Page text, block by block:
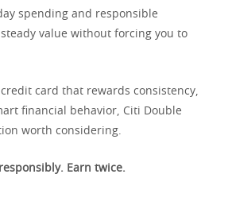
spending and responsible
value without forcing you to
credit card that rewards consistency,
financial behavior, Citi Double
worth considering.
Earn twice.